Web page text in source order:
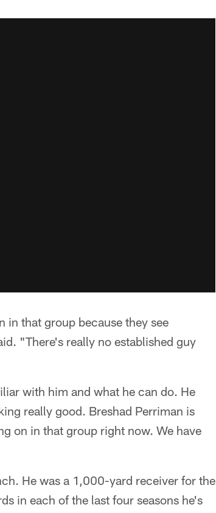
in that group because they see
"There's really no established guy
with him and what he can do. He
really good. Breshad Perriman is
on in that group right now. We have
He was a 1,000-yard receiver for the
in each of the last four seasons he's